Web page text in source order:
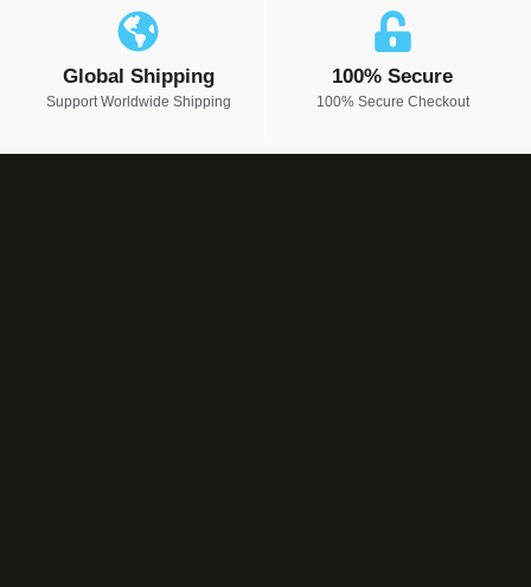
Global Shipping
Support Worldwide Shipping
100% Secure
100% Secure Checkout